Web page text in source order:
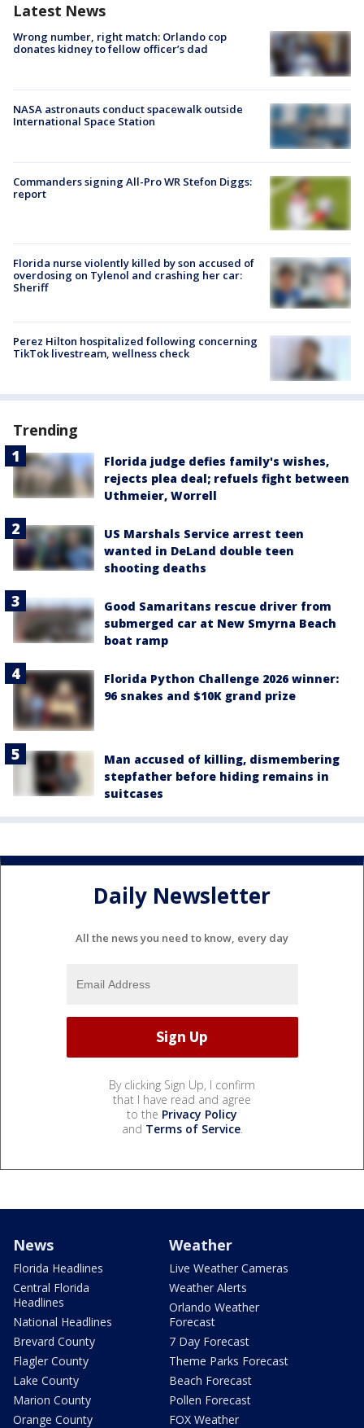
Latest News
Wrong number, right match: Orlando cop
donates kidney to fellow officer’s dad
NASA astronauts conduct spacewalk outside
International Space Station
Commanders signing All-Pro WR Stefon Diggs:
report
Florida nurse violently killed by son accused of
overdosing on Tylenol and crashing her car:
Sheriff
Perez Hilton hospitalized following concerning
TikTok livestream, wellness check
Trending
Florida judge defies family's wishes,
rejects plea deal; refuels fight between
Uthmeier, Worrell
US Marshals Service arrest teen
wanted in DeLand double teen
shooting deaths
Good Samaritans rescue driver from
submerged car at New Smyrna Beach
boat ramp
Florida Python Challenge 2026 winner:
96 snakes and $10K grand prize
Man accused of killing, dismembering
stepfather before hiding remains in
suitcases
Daily Newsletter
All the news you need to know, every day
By clicking Sign Up, I confirm
that I have read and agree
to the Privacy Policy
and Terms of Service.
News
Florida Headlines
Central Florida
Headlines
National Headlines
Brevard County
Flagler County
Lake County
Marion County
Orange County
Weather
Live Weather Cameras
Weather Alerts
Orlando Weather
Forecast
7 Day Forecast
Theme Parks Forecast
Beach Forecast
Pollen Forecast
FOX Weather